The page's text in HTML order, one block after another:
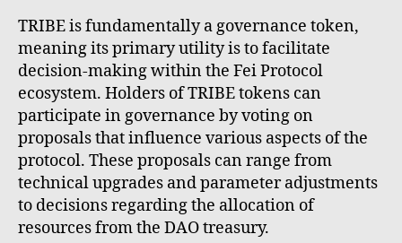
TRIBE is fundamentally a governance token,
meaning its primary utility is to facilitate
decision-making within the Fei Protocol
ecosystem. Holders of TRIBE tokens can
participate in governance by voting on
proposals that influence various aspects of the
protocol. These proposals can range from
technical upgrades and parameter adjustments
to decisions regarding the allocation of
resources from the DAO treasury.